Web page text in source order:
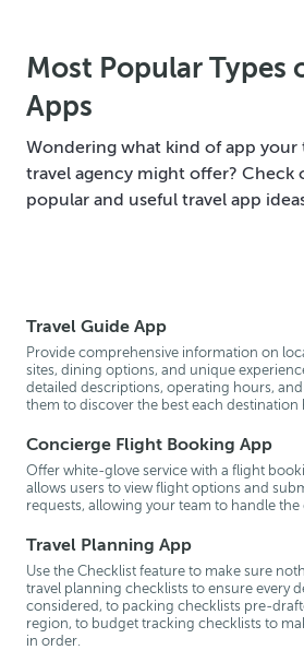
Most Popular Types
Apps
Wondering what kind of app
travel agency might offer?
popular and useful travel app
Travel Guide App
Provide comprehensive information on
sites, dining options, and unique
detailed descriptions, operating hours,
them to discover the best each destination
Concierge Flight Booking App
Offer white-glove service with a flight
allows users to view flight options and
requests, allowing your team to handle the
Travel Planning App
Use the Checklist feature to make sure
travel planning checklists to ensure every
considered, to packing checklists pre-
region, to budget tracking checklists to
in order.